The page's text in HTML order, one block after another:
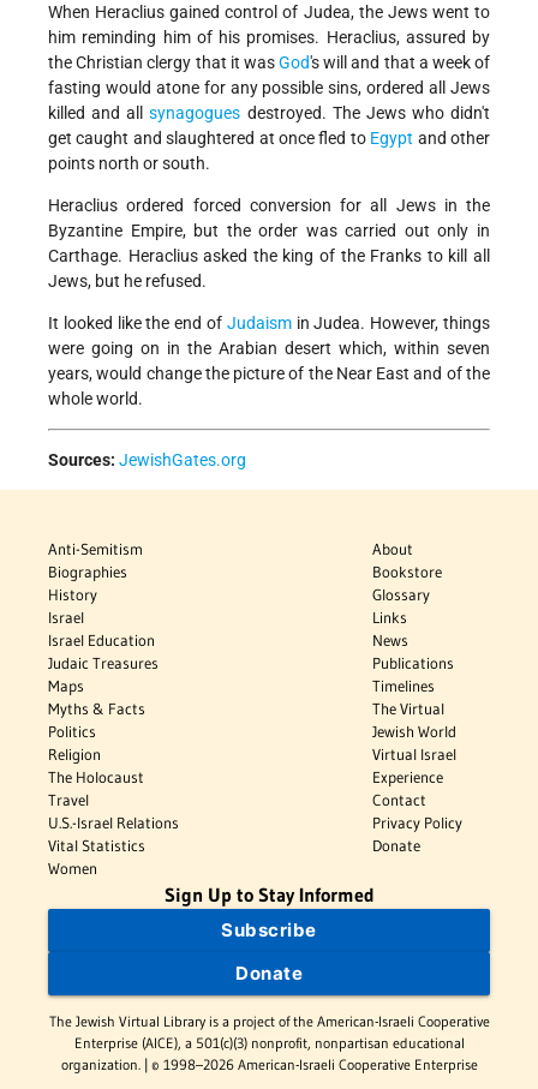
When Heraclius gained control of Judea, the Jews went to
him reminding him of his promises. Heraclius, assured by
the Christian clergy that it wasGod's will and that a week of
fasting would atone for any possible sins, ordered all Jews
killed and allsynagogues destroyed. The Jews who didn't
get caught and slaughtered at once fled to Egypt and other
points north or south.
Heraclius ordered forced conversion for all Jews in the
Byzantine Empire, but the order was carried out only in
Carthage. Heraclius asked the king of the Franks to kill all
Jews, but he refused.
It looked like the end of Judaismin Judea. However, things
were going on in the Arabian desert which, within seven
years, would change the picture of the Near East and of the
whole world.
Sources: JewishGates.org
Anti-Semitism
Biographies
History
Israel
Israel Education
Judaic Treasures
Maps
Myths & Facts
Politics
Religion
The Holocaust
Travel
U.S.-Israel Relations
Vital Statistics
Women
About
Bookstore
Glossary
Links
News
Publications
Timelines
The Virtual
Jewish World
Virtual Israel
Experience
Contact
Privacy Policy
Donate
Sign Up to Stay Informed
Subscribe
Donate
The Jewish Virtual Library is a project of the American-Israeli Cooperative
Enterprise (AICE), a 501(c)(3) nonprofit, nonpartisan educational
organization. | © 1998–2026 American-Israeli Cooperative Enterprise